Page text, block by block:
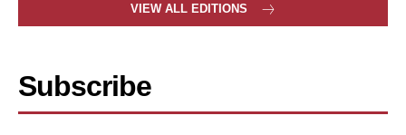
VIEW ALL EDITIONS
Subscribe